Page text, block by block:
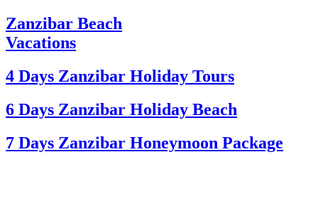
Zanzibar Beach
Vacations
4 Days Zanzibar Holiday Tours
6 Days Zanzibar Holiday Beach
7 Days Zanzibar Honeymoon Package